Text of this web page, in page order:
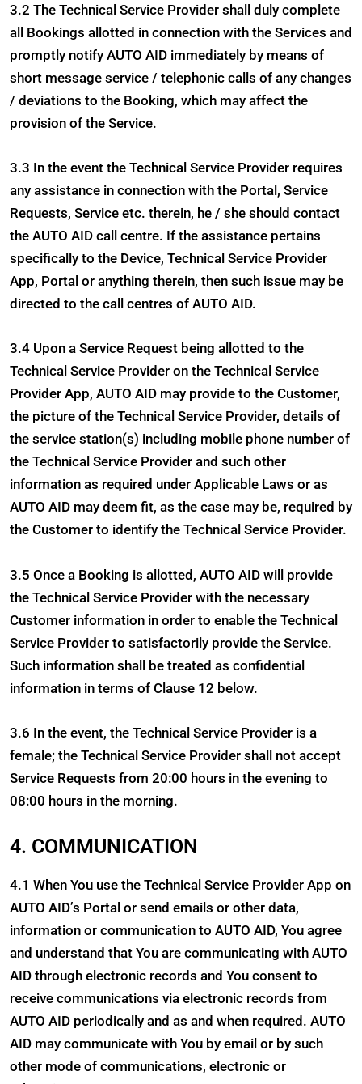
3.2 The Technical Service Provider shall duly complete
all Bookings allotted in connection with the Services and
promptly notify AUTO AID immediately by means of
short message service / telephonic calls of any changes
/ deviations to the Booking, which may affect the
provision of the Service.
3.3 In the event the Technical Service Provider requires
any assistance in connection with the Portal, Service
Requests, Service etc. therein, he / she should contact
the AUTO AID call centre. If the assistance pertains
specifically to the Device, Technical Service Provider
App, Portal or anything therein, then such issue may be
directed to the call centres of AUTO AID.
3.4 Upon a Service Request being allotted to the
Technical Service Provider on the Technical Service
Provider App, AUTO AID may provide to the Customer,
the picture of the Technical Service Provider, details of
the service station(s) including mobile phone number of
the Technical Service Provider and such other
information as required under Applicable Laws or as
AUTO AID may deem fit, as the case may be, required by
the Customer to identify the Technical Service Provider.
3.5 Once a Booking is allotted, AUTO AID will provide
the Technical Service Provider with the necessary
Customer information in order to enable the Technical
Service Provider to satisfactorily provide the Service.
Such information shall be treated as confidential
information in terms of Clause 12 below.
3.6 In the event, the Technical Service Provider is a
female; the Technical Service Provider shall not accept
Service Requests from 20:00 hours in the evening to
08:00 hours in the morning.
4. COMMUNICATION
4.1 When You use the Technical Service Provider App on
AUTO AID’s Portal or send emails or other data,
information or communication to AUTO AID, You agree
and understand that You are communicating with AUTO
AID through electronic records and You consent to
receive communications via electronic records from
AUTO AID periodically and as and when required. AUTO
AID may communicate with You by email or by such
other mode of communications, electronic or